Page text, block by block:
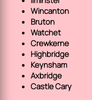
Wincanton
Bruton
Watchet
Crewkerne
Highbridge
Keynsham
Axbridge
Castle Cary